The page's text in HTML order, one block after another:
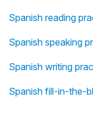
Spanish reading
Spanish speaking
Spanish writing
Spanish fill-in-the-